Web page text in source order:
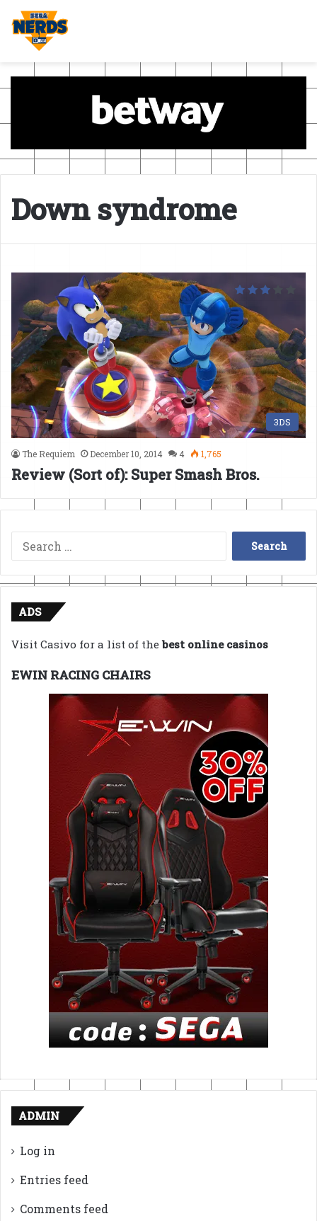
Down syndrome
3DS
The Requiem December 10, 2014 4 1,765
Review (Sort of): Super Smash Bros.
Search
for:
ADS
Visit Casivo for a list of thebest online casinos
EWIN RACING CHAIRS
ADMIN
Log in
Entries feed
Comments feed